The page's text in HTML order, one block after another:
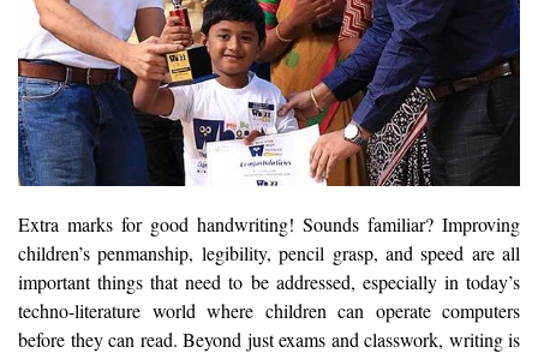
Extra marks for good handwriting! Sounds familiar? Improving
children’s penmanship, legibility, pencil grasp, and speed are all
important things that need to be addressed, especially in today’s
techno-literature world where children can operate computers
before they can read. Beyond just exams and classwork, writing is